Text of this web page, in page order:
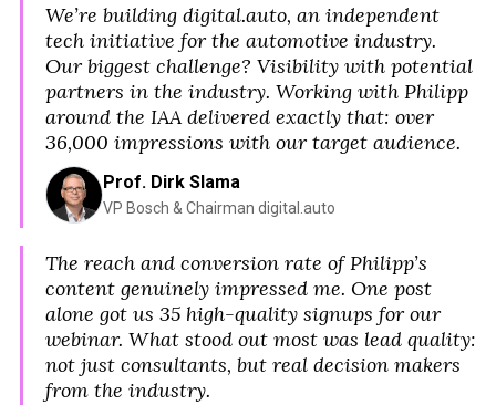
We’re building digital.auto, an independent
tech initiative for the automotive industry.
Our biggest challenge? Visibility with potential
partners in the industry. Working with Philipp
around the IAA delivered exactly that: over
36,000 impressions with our target audience.
Prof. Dirk Slama
VP Bosch & Chairman digital.auto
The reach and conversion rate of Philipp’s
content genuinely impressed me. One post
alone got us 35 high-quality signups for our
webinar. What stood out most was lead quality:
not just consultants, but real decision makers
from the industry.